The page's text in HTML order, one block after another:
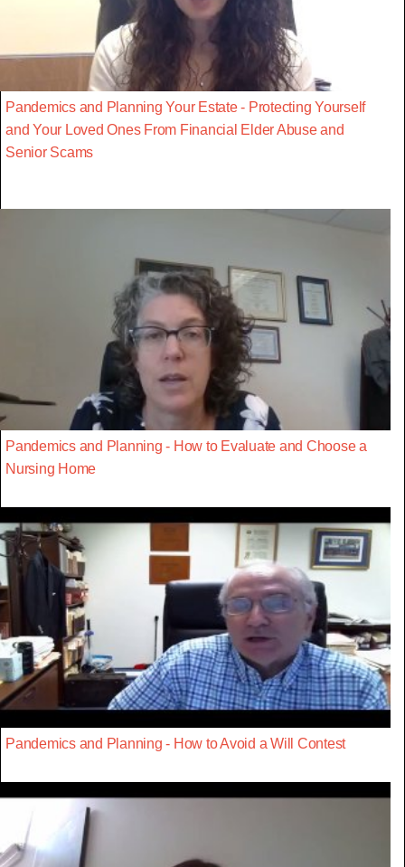
Pandemics and Planning Your Estate - Protecting Yourself
and Your Loved Ones From Financial Elder Abuse and
Senior Scams
Pandemics and Planning - How to Evaluate and Choose a
Nursing Home
Pandemics and Planning - How to Avoid a Will Contest